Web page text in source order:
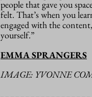
people that gave you
felt. That’s when you
engaged with the
yourself.”
EMMA SPRANGERS
IMAGE: YVONNE